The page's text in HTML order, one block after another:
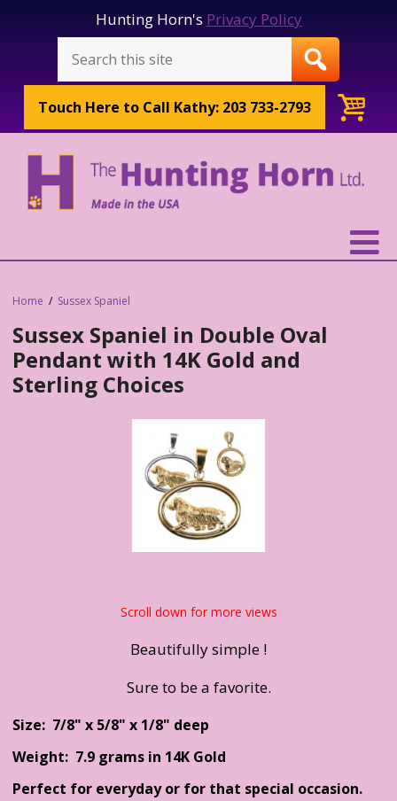
Hunting Horn's Privacy Policy
Touch Here to Call Kathy: 203 733-2793
Home Sussex Spaniel
Sussex Spaniel in Double Oval
Pendant with 14K Gold and
Sterling Choices
Scroll down for more views
Beautifully simple !
Sure to be a favorite.
Size: 7/8" x 5/8" x 1/8" deep
Weight: 7.9 grams in 14K Gold
Perfect for everyday or for that special occasion.